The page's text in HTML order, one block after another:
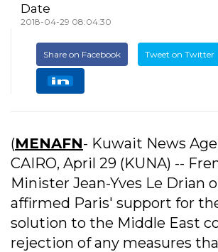
Date
2018-04-29 08:04:30
Share on Facebook Tweet on Twitter
(MENAFN- Kuwait News
CAIRO, April 29 (KUNA) --
Minister Jean-Yves Le Drian
affirmed Paris' support for
solution to the Middle East
rejection of any measures